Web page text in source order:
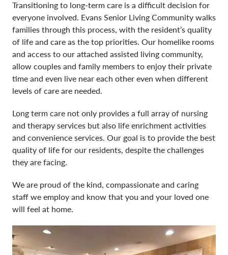
Careers
Activities & News
Contact Us
Transitioning to long-term care is a difficult decision for
everyone involved. Evans Senior Living Community walks
families through this process, with the resident’s quality
of life and care as the top priorities. Our homelike rooms
and access to our attached assisted living community,
allow couples and family members to enjoy their private
time and even live near each other even when different
levels of care are needed.
Long term care not only provides a full array of nursing
and therapy services but also life enrichment activities
and convenience services. Our goal is to provide the best
quality of life for our residents, despite the challenges
they are facing.
We are proud of the kind, compassionate and caring
staff we employ and know that you and your loved one
will feel at home.